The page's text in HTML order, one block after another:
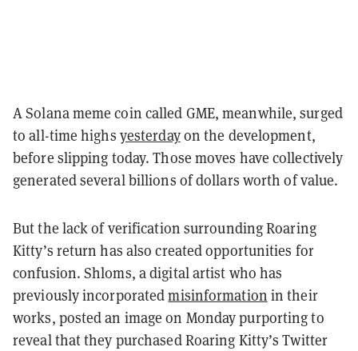
A Solana meme coin called GME, meanwhile, surged
to all-time highs yesterdayon the development,
before slipping today.Those moves have collectively
generated several billions of dollars worth of value.
But the lack of verification surrounding Roaring
Kitty’s return has also created opportunities for
confusion. Shl0ms, a digital artist who has
previously incorporatedmisinformation in their
works, posted an image on Monday purporting to
reveal that they purchased Roaring Kitty’s Twitter